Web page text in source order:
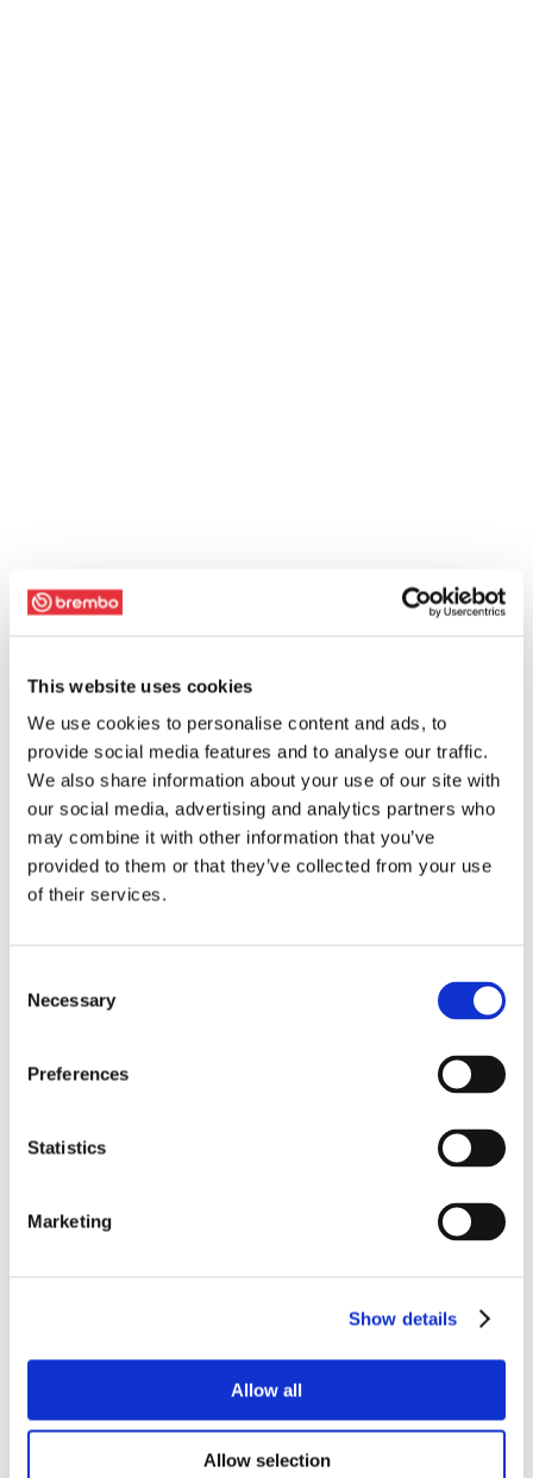
This website uses cookies
We use cookies to personalise content and ads, to
provide social media features and to analyse our traffic.
We also share information about your use of our site with
our social media, advertising and analytics partners who
may combine it with other information that you’ve
provided to them or that they’ve collected from your use
of their services.
Selection
Necessary
Preferences
Statistics
Marketing
Show details
Allow all
Allow selection